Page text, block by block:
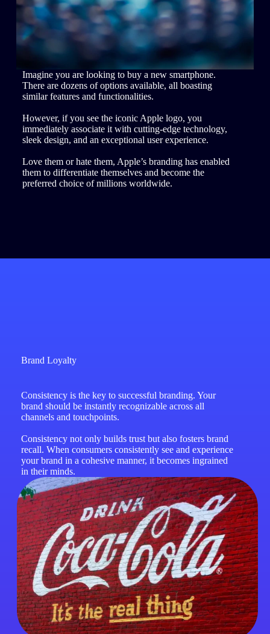
Imagine you are looking to buy a new smartphone.
There are dozens of options available, all boasting
similar features and functionalities.
However, if you see the iconic Apple logo, you
immediately associate it with cutting-edge technology,
sleek design, and an exceptional user experience.
Love them or hate them, Apple’s branding has enabled
them to differentiate themselves and become the
preferred choice of millions worldwide.
Brand Loyalty
Consistency is the key to successful branding. Your
brand should be instantly recognizable across all
channels and touchpoints.
Consistency not only builds trust but also fosters brand
recall. When consumers consistently see and experience
your brand in a cohesive manner, it becomes ingrained
in their minds.